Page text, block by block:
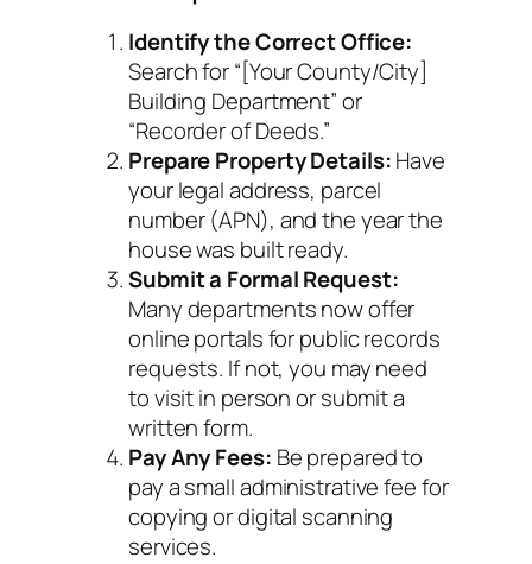
Identify the Correct Office:
Search for “[Your County/City]
Building Department” or
“Recorder of Deeds.”
Prepare Property Details:Have
your legal address, parcel
number (APN), and the year the
house was built ready.
Submit a Formal Request:
Many departments now offer
online portals for public records
requests. If not, you may need
to visit in person or submit a
written form.
Pay Any Fees: Be prepared to
pay a small administrative fee for
copying or digital scanning
services.